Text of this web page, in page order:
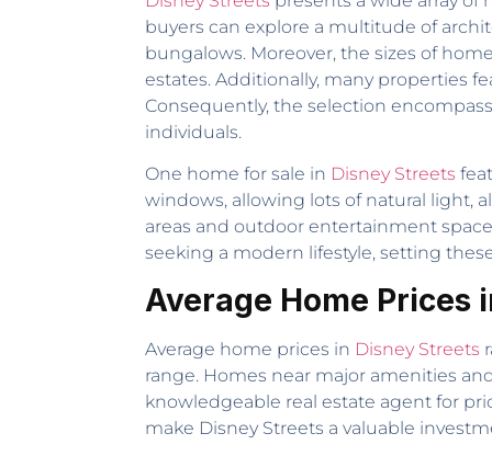
buyers can explore a multitude of
bungalows. Moreover, the sizes of
estates. Additionally, many properties
Consequently, the selection
individuals.
One home for sale in Disney Streets
windows, allowing lots of natural light,
areas and outdoor entertainment
seeking a modern lifestyle, setting
Average Home Prices
Average home prices in Disney Streets
range. Homes near major amenities
knowledgeable real estate agent for
make Disney Streets a valuable